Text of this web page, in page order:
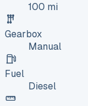
100 mi
Gearbox
Manual
Fuel
Diesel